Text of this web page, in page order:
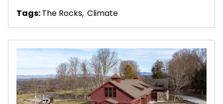
Tags:The Rocks, Climate